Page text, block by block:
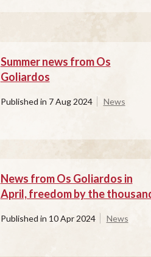
Summer news from Os
Goliardos
Published in 7 Aug 2024 News
News from Os Goliardos in
April, freedom by the
Published in 10 Apr 2024 News